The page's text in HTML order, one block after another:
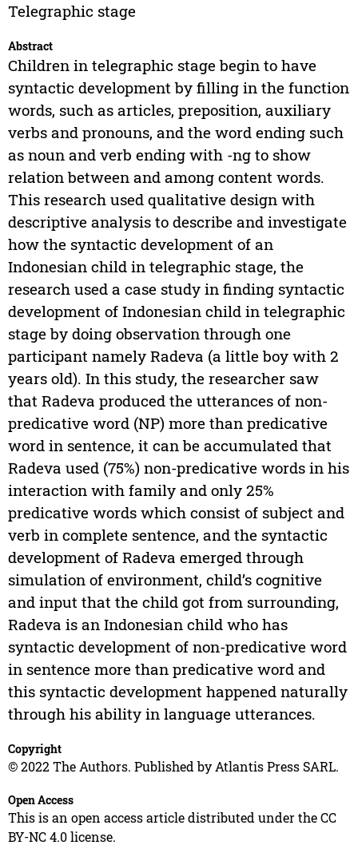
Telegraphic stage
Abstract
Children in telegraphic stage begin to have
syntactic development by filling in the function
words, such as articles, preposition, auxiliary
verbs and pronouns, and the word ending such
as noun and verb ending with -ng to show
relation between and among content words.
This research used qualitative design with
descriptive analysis to describe and investigate
how the syntactic development of an
Indonesian child in telegraphic stage, the
research used a case study in finding syntactic
development of Indonesian child in telegraphic
stage by doing observation through one
participant namely Radeva (a little boy with 2
years old). In this study, the researcher saw
that Radeva produced the utterances of non-
predicative word (NP) more than predicative
word in sentence, it can be accumulated that
Radeva used (75%) non-predicative words in his
interaction with family and only 25%
predicative words which consist of subject and
verb in complete sentence, and the syntactic
development of Radeva emerged through
simulation of environment, child’s cognitive
and input that the child got from surrounding,
Radeva is an Indonesian child who has
syntactic development of non-predicative word
in sentence more than predicative word and
this syntactic development happened naturally
through his ability in language utterances.
Copyright
© 2022 The Authors. Published by Atlantis Press SARL.
Open Access
This is an open access article distributed under the CC
BY-NC 4.0 license.